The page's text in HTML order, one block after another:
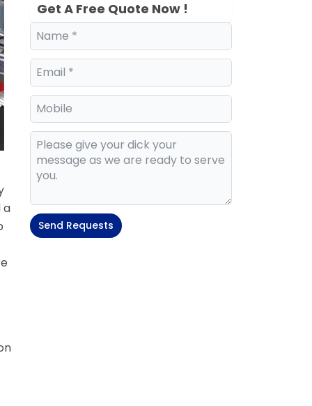
a
Get A Free Quote Now !
Send Requests